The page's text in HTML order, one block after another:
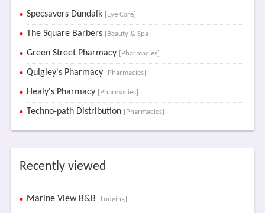
Specsavers Dundalk [Eye Care]
The Square Barbers [Beauty & Spa]
Green Street Pharmacy [Pharmacies]
Quigley's Pharmacy [Pharmacies]
Healy's Pharmacy [Pharmacies]
Techno-path Distribution [Pharmacies]
Recently viewed
Marine View B&B [Lodging]